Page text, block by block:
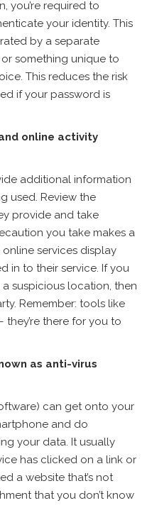
you’re required to
your identity. This
by a separate
something unique to
This reduces the risk
if your password is
online activity
additional information
used. Review the
provide and take
you take makes a
services display
in to their service. If you
suspicious location, then
Remember: tools like
they’re there for you to
as anti-virus
can get onto your
and do
your data. It usually
has clicked on a link or
a website that’s not
that you don’t know